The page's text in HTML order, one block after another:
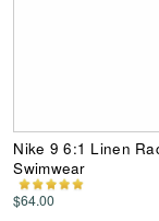
Nike 9 6:1 Linen
Swimwear
$64.00